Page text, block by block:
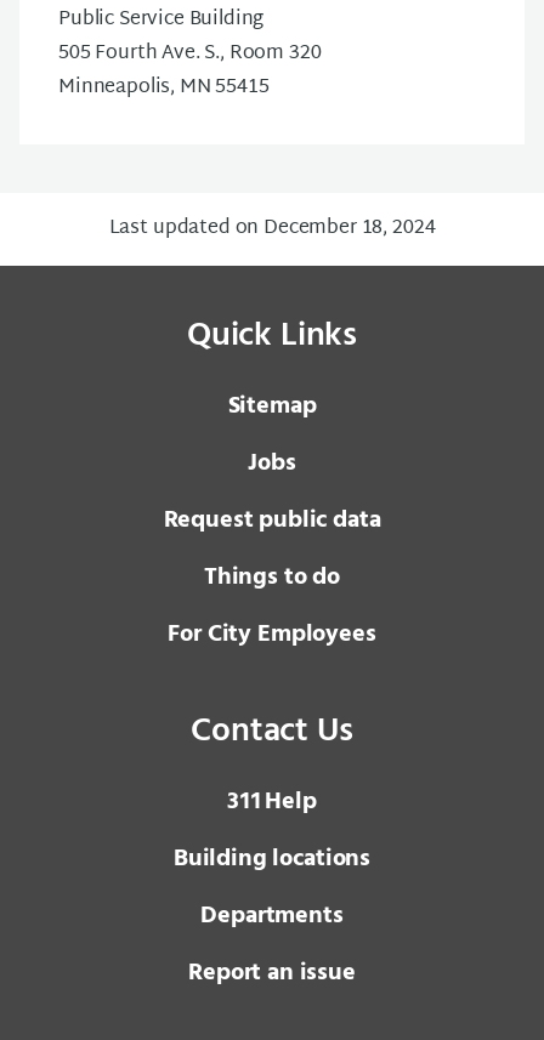
Public Service Building
505 Fourth Ave. S., Room 320
Minneapolis, MN 55415
Last updated on December 18, 2024
Quick Links
Sitemap
Jobs
Request public data
Things to do
For City Employees
Contact Us
3 1 1Help
Building locations
Departments
Report an issue